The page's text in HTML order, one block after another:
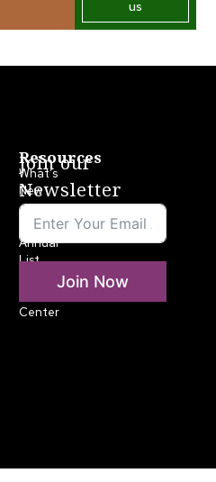
us
Resources
What’s
New
LLA
Annual
List
Center
Join our
Newsletter
Join Now